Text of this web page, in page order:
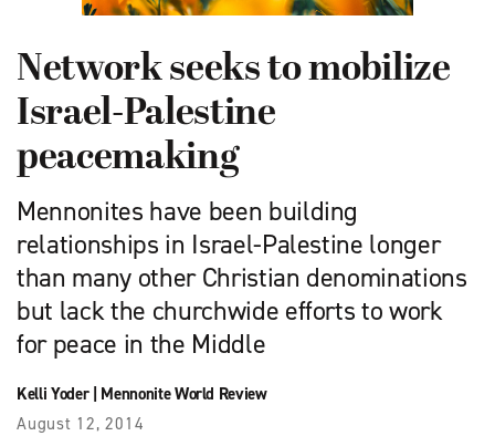
Network seeks to mobilize
Israel-Palestine
peacemaking
Mennonites have been building
relationships in Israel-Palestine longer
than many other Christian denominations
but lack the churchwide efforts to work
for peace in the Middle
Kelli Yoder| Mennonite World Review
August 12, 2014